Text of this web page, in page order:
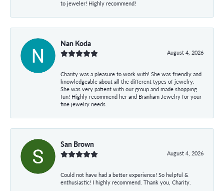
to jeweler! Highly recommend!
Nan Koda
August 4, 2026
Charity was a pleasure to work with! She was friendly and
knowledgeable about all the different types of jewelry.
She was very patient with our group and made shopping
fun! Highly recommend her and Branham Jewelry for your
fine jewelry needs.
San Brown
August 4, 2026
Could not have had a better experience! So helpful &
enthusiastic! I highly recommend. Thank you, Charity.